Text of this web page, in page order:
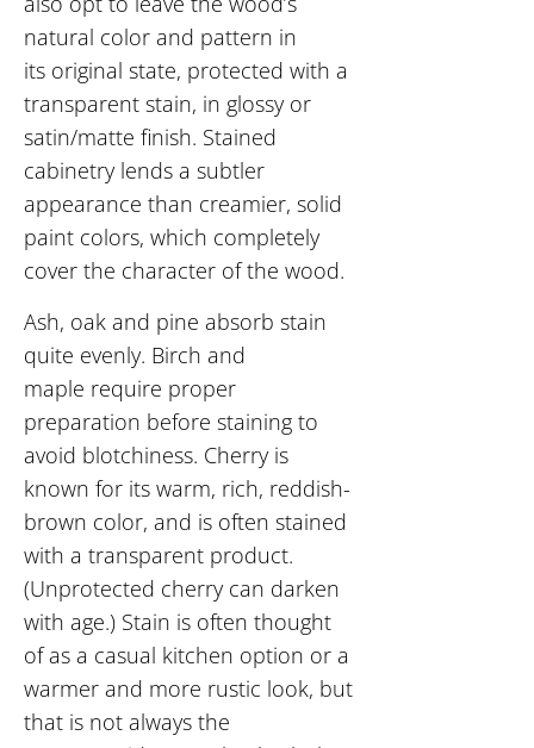
natural color and pattern in
its original state, protected with a
transparent stain, in glossy or
satin/matte finish. Stained
cabinetry lends a subtler
appearance than creamier, solid
paint colors, which completely
cover the character of the wood.
Ash, oak and pine absorb stain
quite evenly. Birch and
maple require proper
preparation before staining to
avoid blotchiness. Cherry is
known for its warm, rich, reddish-
brown color, and is often stained
with a transparent product.
(Unprotected cherry can darken
with age.) Stain is often thought
of as a casual kitchen option or a
warmer and more rustic look, but
that is not always the